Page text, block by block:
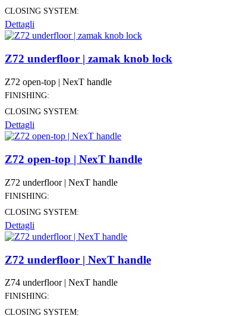
CLOSING SYSTEM:
Dettagli
Z72 underfloor | zamak knob lock
Z72 open-top | NexT handle
FINISHING:
CLOSING SYSTEM:
Dettagli
Z72 open-top | NexT handle
Z72 underfloor | NexT handle
FINISHING:
CLOSING SYSTEM:
Dettagli
Z72 underfloor | NexT handle
Z74 underfloor | NexT handle
FINISHING:
CLOSING SYSTEM: